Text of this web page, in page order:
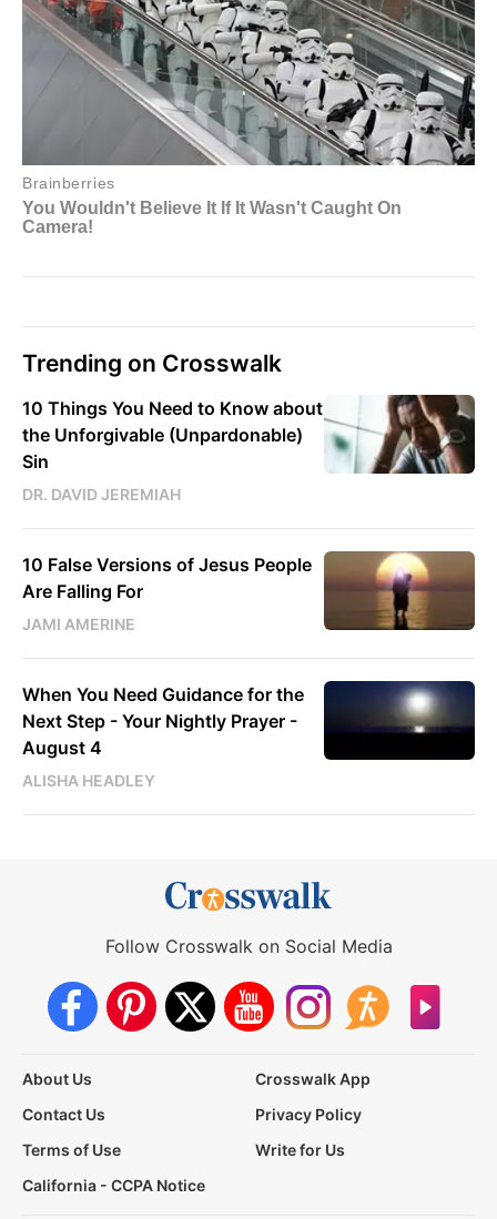
Trending on Crosswalk
10 Things You Need to Know about
the Unforgivable (Unpardonable)
Sin
DR. DAVID JEREMIAH
10 False Versions of Jesus People
Are Falling For
JAMI AMERINE
When You Need Guidance for the
Next Step - Your Nightly Prayer -
August 4
ALISHA HEADLEY
Follow Crosswalk on Social Media
About Us
Crosswalk App
Contact Us
Privacy Policy
Terms of Use
Write for Us
California - CCPA Notice